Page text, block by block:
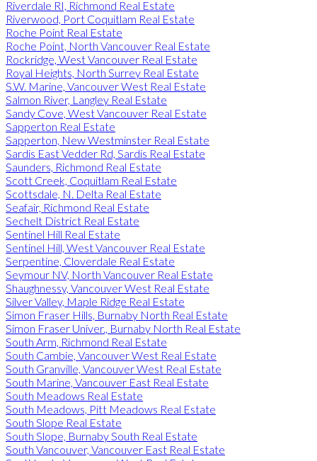
Riverdale RI, Richmond Real Estate
Riverwood, Port Coquitlam Real Estate
Roche Point Real Estate
Roche Point, North Vancouver Real Estate
Rockridge, West Vancouver Real Estate
Royal Heights, North Surrey Real Estate
S.W. Marine, Vancouver West Real Estate
Salmon River, Langley Real Estate
Sandy Cove, West Vancouver Real Estate
Sapperton Real Estate
Sapperton, New Westminster Real Estate
Sardis East Vedder Rd, Sardis Real Estate
Saunders, Richmond Real Estate
Scott Creek, Coquitlam Real Estate
Scottsdale, N. Delta Real Estate
Seafair, Richmond Real Estate
Sechelt District Real Estate
Sentinel Hill Real Estate
Sentinel Hill, West Vancouver Real Estate
Serpentine, Cloverdale Real Estate
Seymour NV, North Vancouver Real Estate
Shaughnessy, Vancouver West Real Estate
Silver Valley, Maple Ridge Real Estate
Simon Fraser Hills, Burnaby North Real Estate
Simon Fraser Univer., Burnaby North Real Estate
South Arm, Richmond Real Estate
South Cambie, Vancouver West Real Estate
South Granville, Vancouver West Real Estate
South Marine, Vancouver East Real Estate
South Meadows Real Estate
South Meadows, Pitt Meadows Real Estate
South Slope Real Estate
South Slope, Burnaby South Real Estate
South Vancouver, Vancouver East Real Estate